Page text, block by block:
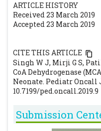
ARTICLE HISTORY
Received 23 March 2019
Accepted 23 March 2019
CITE THIS ARTICLE
Singh W J, Mirji G S,
CoA Dehydrogenase
Neonate. Pediatr Oncall
10.7199/ped.oncall.2019.9
Submission